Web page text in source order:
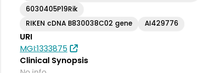
6030405P19Rik
RIKEN cDNA B830038C02 gene
AI429776
URI
MGI:1333875
Clinical Synopsis